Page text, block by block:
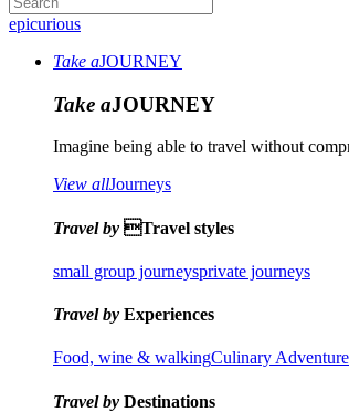
epicurious
Take aJOURNEY
Take aJOURNEY
Imagine being able to travel without
View allJourneys
Travel by Travel styles
small group journeysprivate journeys
Travel by Experiences
Food, wine & walkingCulinary
Travel by Destinations